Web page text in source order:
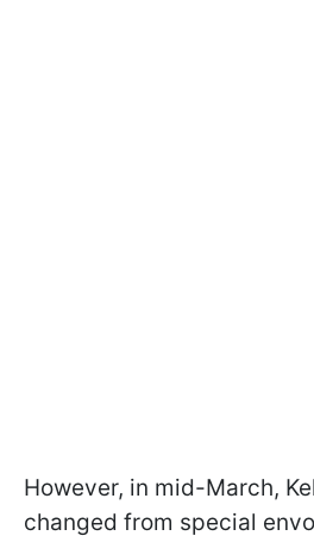
However, in mid-March,
changed from special